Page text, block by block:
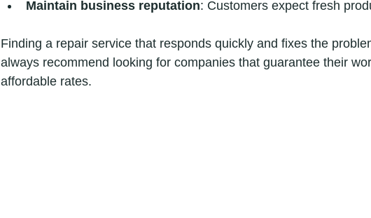
Maintain business reputation: Customers expect fresh
Finding a repair service that responds quickly and fixes the
always recommend looking for companies that guarantee their
affordable rates.